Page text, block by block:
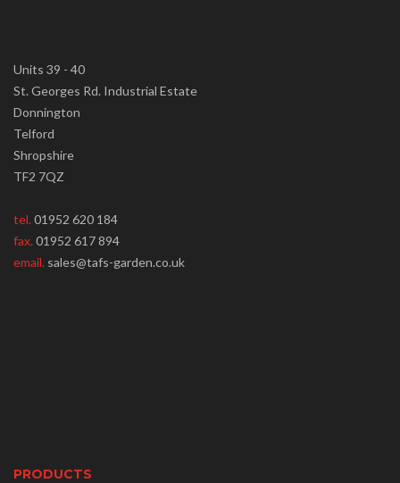
Units 39 - 40
St. Georges Rd. Industrial Estate
Donnington
Telford
Shropshire
TF2 7QZ
tel.01952 620 184
fax.01952 617 894
email. sales@tafs-garden.co.uk
PRODUCTS